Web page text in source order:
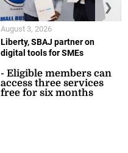
Liberty, SBAJ partner on
digital tools for SMEs
- Eligible members can
access three services
free for six months
August 3, 2026
❯